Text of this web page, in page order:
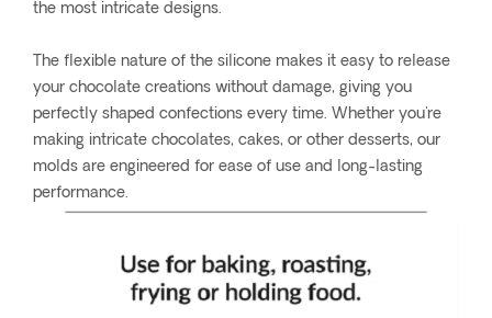
the most intricate designs.
The flexible nature of the silicone makes it easy to release
your chocolate creations without damage, giving you
perfectly shaped confections every time. Whether you're
making intricate chocolates, cakes, or other desserts, our
molds are engineered for ease of use and long-lasting
performance.